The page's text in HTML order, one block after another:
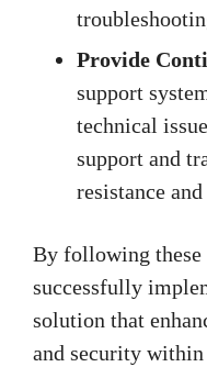
Provide
support
technical
support and
resistance
By following these
successfully
solution that
and security